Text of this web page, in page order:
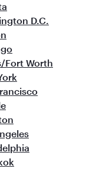
D.C.
Fort Worth